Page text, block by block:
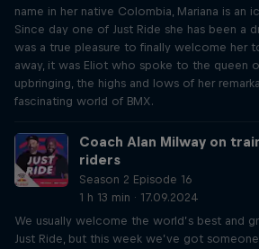
name in her native Colombia, Mariana is an
Since day one of Just Ride she has been a
was a true pleasure to finally welcome her
away, it was Eliot who spoke to the queen
upbringing, the highs and lows of her
fascinating world of BMX.
Coach Alan Milway on
riders
Season 2 Episode 16
1 h 13 min · 17.09.2024
We usually welcome the world’s best and
Just Ride, but this week we’ve got